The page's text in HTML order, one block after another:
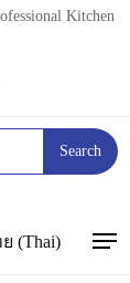
Kitchen
Search
(Thai)